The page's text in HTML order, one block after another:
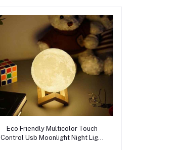
Add to cart
Eco Friendly Multicolor Touch
Control Usb Moonlight Night Light